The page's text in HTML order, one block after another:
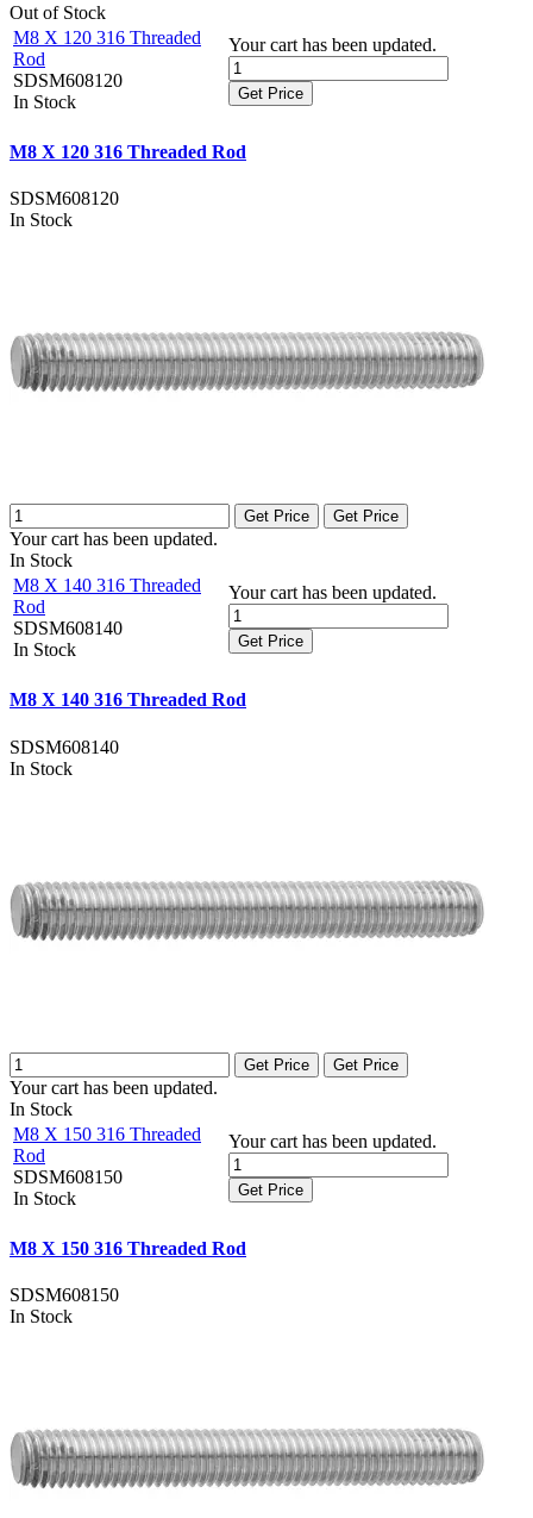
Out of Stock
M8 X 120 316 Threaded
Rod
SDSM608120
In Stock
Your cart has been updated.
Get Price
M8 X 120 316 Threaded Rod
SDSM608120
In Stock
Get Price Get Price
Your cart has been updated.
In Stock
M8 X 140 316 Threaded
Rod
SDSM608140
In Stock
Your cart has been updated.
Get Price
M8 X 140 316 Threaded Rod
SDSM608140
In Stock
Get Price Get Price
Your cart has been updated.
In Stock
M8 X 150 316 Threaded
Rod
SDSM608150
In Stock
Your cart has been updated.
Get Price
M8 X 150 316 Threaded Rod
SDSM608150
In Stock